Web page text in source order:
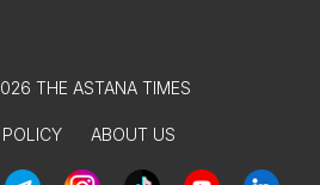
THE ASTANA TIMES
ABOUT US